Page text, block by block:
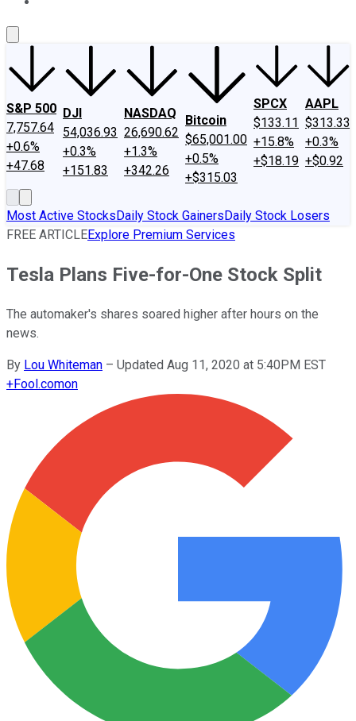
S&P 500
7,757.64
+0.6%
+47.68
DJI
54,036.93
+0.3%
+151.83
NASDAQ
26,690.62
+1.3%
+342.26
Bitcoin
$65,001.00
+0.5%
+$315.03
SPCX
$133.11
+15.8%
+$18.19
AAPL
$313.33
+0.3%
+$0.92
Most Active StocksDaily Stock GainersDaily Stock Losers
FREE ARTICLEExplore Premium Services
Tesla Plans Five-for-One Stock Split
The automaker's shares soared higher after hours on the
news.
By Lou Whiteman – Updated Aug 11, 2020 at 5:40PM EST
+Fool.comon